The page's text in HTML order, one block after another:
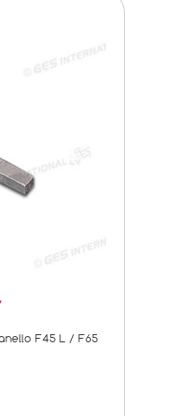
F45 L / F65